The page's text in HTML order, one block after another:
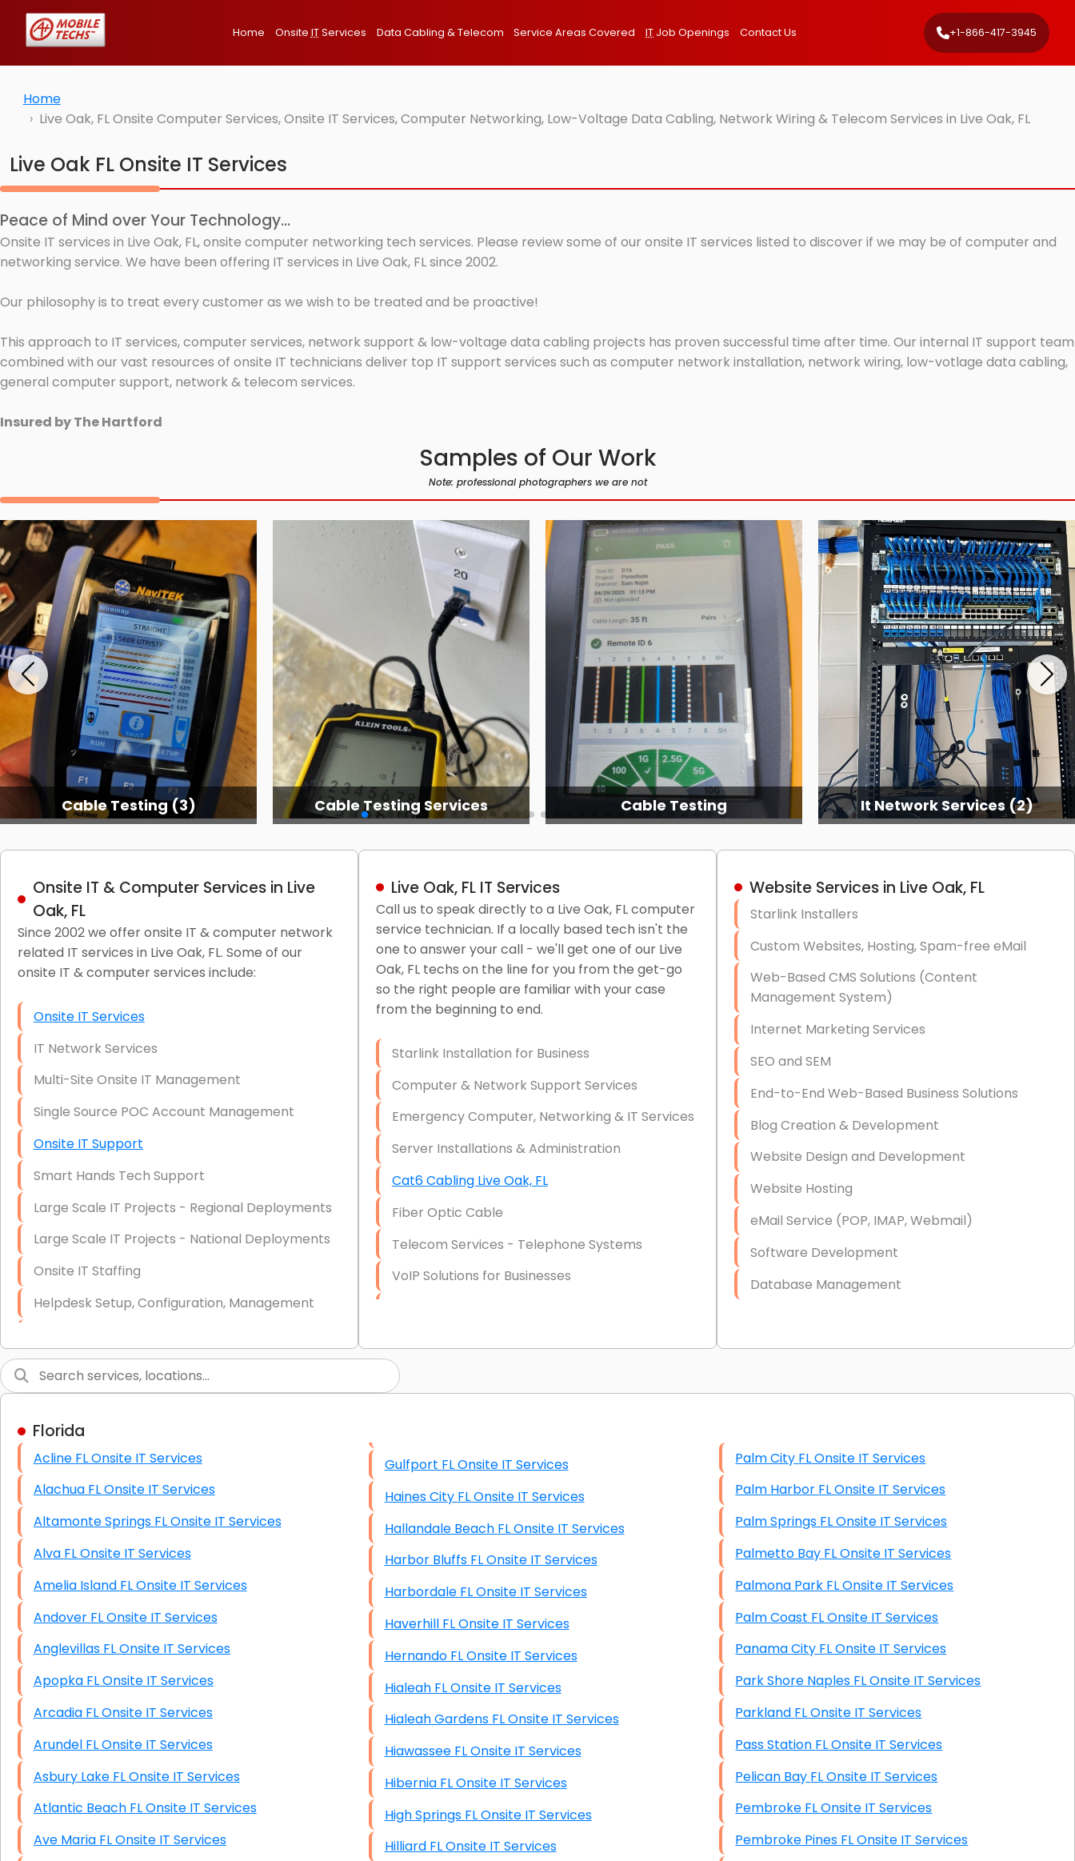
Home Onsite ITServices Data Cabling & Telecom Service Areas Covered IT Job Openings Contact Us +1-866-417-3945
Home
Live Oak, FL Onsite Computer Services, Onsite IT Services, Computer Networking, Low-Voltage Data Cabling, Network Wiring & Telecom Services in Live Oak, FL
Live Oak FL Onsite IT Services
Peace of Mind over Your Technology...
Onsite IT services in Live Oak, FL, onsite computer networking tech services. Please review some of our onsite IT services listed to discover if we may be of computer and
networking service. We have been offering IT services in Live Oak, FL since 2002.
Our philosophy is to treat every customer as we wish to be treated and be proactive!
This approach to IT services, computer services, network support & low-voltage data cabling projects has proven successful time after time. Our internal IT support team
combined with our vast resources of onsite IT technicians deliver top IT support services such as computer network installation, network wiring, low-votlage data cabling,
general computer support, network & telecom services.
Insured by The Hartford
Samples of Our Work
Note: professional photographers we are not
Cable Testing Services Cable Testing It Network Services (2) It Network Services (3)
Onsite IT & Computer Services in Live
Oak, FL
Since 2002 we offer onsite IT & computer network
related IT services in Live Oak, FL. Some of our
onsite IT & computer services include:
Onsite IT Services
IT Network Services
Multi-Site Onsite IT Management
Single Source POC Account Management
Onsite IT Support
Smart Hands Tech Support
Large Scale IT Projects - Regional Deployments
Large Scale IT Projects - National Deployments
Onsite IT Staffing
Helpdesk Setup, Configuration, Management
Short & Long-Term Project Staffing
LAN/WAN Setup and Configuration
Business Class Security Solutions
HIPAA Computer and Network Compliance for
Patient Records
Network Wiring Services (Cat5, Cat6, Fiber
Data Recovery Solutions
Firewall Installation
Live Oak, FL IT Services
Call us to speak directly to a Live Oak, FL computer
service technician. If a locally based tech isn't the
one to answer your call - we'll get one of our Live
Oak, FL techs on the line for you from the get-go
so the right people are familiar with your case
from the beginning to end.
Starlink Installation for Business
Computer & Network Support Services
Emergency Computer, Networking & IT Services
Server Installations & Administration
Cat6 Cabling Live Oak, FL
Fiber Optic Cable
Telecom Services - Telephone Systems
VoIP Solutions for Businesses
Hardware & Software Purchasing
Data Recovery (complex)
Exchange Server Configuration
VPN Set-Up and Configuration
Access Control Systems
Security Cameras Installation
IT Consulting
End-to-End Business IT Services
Starlink Business Installation
Website Services in Live Oak, FL
Starlink Installers
Custom Websites, Hosting, Spam-free eMail
Web-Based CMS Solutions (Content
Management System)
Internet Marketing Services
SEO and SEM
End-to-End Web-Based Business Solutions
Blog Creation & Development
Website Design and Development
Website Hosting
eMail Service (POP, IMAP, Webmail)
Software Development
Database Management
Graphic Design
Florida
Acline FL Onsite IT Services
Alachua FL Onsite IT Services
Altamonte Springs FL Onsite IT Services
Alva FL Onsite IT Services
Amelia Island FL Onsite IT Services
Andover FL Onsite IT Services
Anglevillas FL Onsite IT Services
Apopka FL Onsite IT Services
Arcadia FL Onsite IT Services
Arundel FL Onsite IT Services
Asbury Lake FL Onsite IT Services
Atlantic Beach FL Onsite IT Services
Ave Maria FL Onsite IT Services
Gulfport FL Onsite IT Services
Haines City FL Onsite IT Services
Hallandale Beach FL Onsite IT Services
Harbor Bluffs FL Onsite IT Services
Harbordale FL Onsite IT Services
Haverhill FL Onsite IT Services
Hernando FL Onsite IT Services
Hialeah FL Onsite IT Services
Hialeah Gardens FL Onsite IT Services
Hiawassee FL Onsite IT Services
Hibernia FL Onsite IT Services
High Springs FL Onsite IT Services
Hilliard FL Onsite IT Services
Palm City FL Onsite IT Services
Palm Harbor FL Onsite IT Services
Palm Springs FL Onsite IT Services
Palmetto Bay FL Onsite IT Services
Palmona Park FL Onsite IT Services
Palm Coast FL Onsite IT Services
Panama City FL Onsite IT Services
Park Shore Naples FL Onsite IT Services
Parkland FL Onsite IT Services
Pass Station FL Onsite IT Services
Pelican Bay FL Onsite IT Services
Pembroke FL Onsite IT Services
Pembroke Pines FL Onsite IT Services